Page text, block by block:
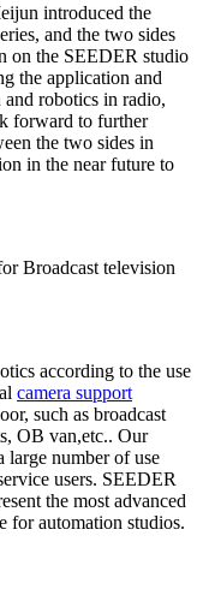
introduced the
and the two sides
on the SEEDER studio
the application and
robotics in radio,
forward to further
the two sides in
in the near future to
according to the use
camera support
such as broadcast
OB van,etc.. Our
large number of use
users. SEEDER
the most advanced
for automation studios.